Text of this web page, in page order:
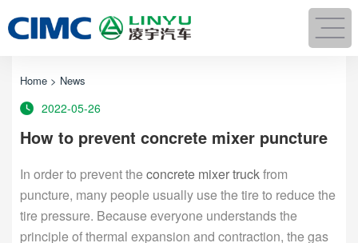
Home > News
2022-05-26
How to prevent concrete mixer puncture
In order to prevent the concrete mixer truckfrom
puncture, many people usually use the tire to reduce the
tire pressure. Because everyone understands the
principle of thermal expansion and contraction, the gas